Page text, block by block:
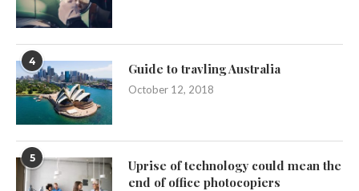
4 Guide to travling Australia
October 12, 2018
5
Uprise of technology could mean the
end of office photocopiers